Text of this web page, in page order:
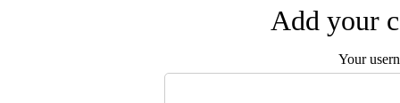
Add your
Your